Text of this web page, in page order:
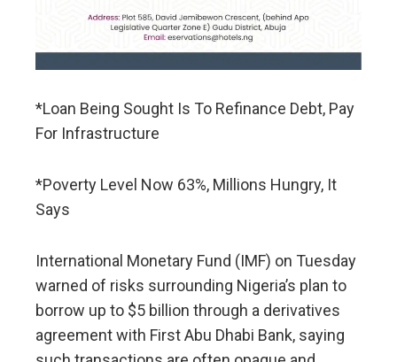
*Loan Being Sought Is To Refinance Debt, Pay
For Infrastructure
*Poverty Level Now 63%, Millions Hungry, It
Says
International Monetary Fund (IMF) on Tuesday
warned of risks ​surrounding Nigeria’s plan to
borrow up to $5 billion through a derivatives
agreement with ‌First Abu Dhabi Bank, saying